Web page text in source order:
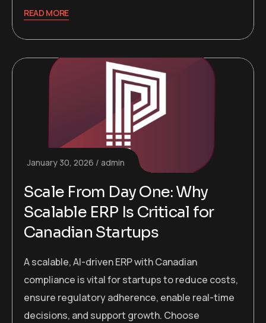
READ MORE
January 30, 2026 admin
Scale From Day One: Why
Scalable ERP Is Critical for
Canadian Startups
A scalable, AI-driven ERP with Canadian
compliance is vital for startups to reduce costs,
ensure regulatory adherence, enable real-time
decisions, and support growth. Choose